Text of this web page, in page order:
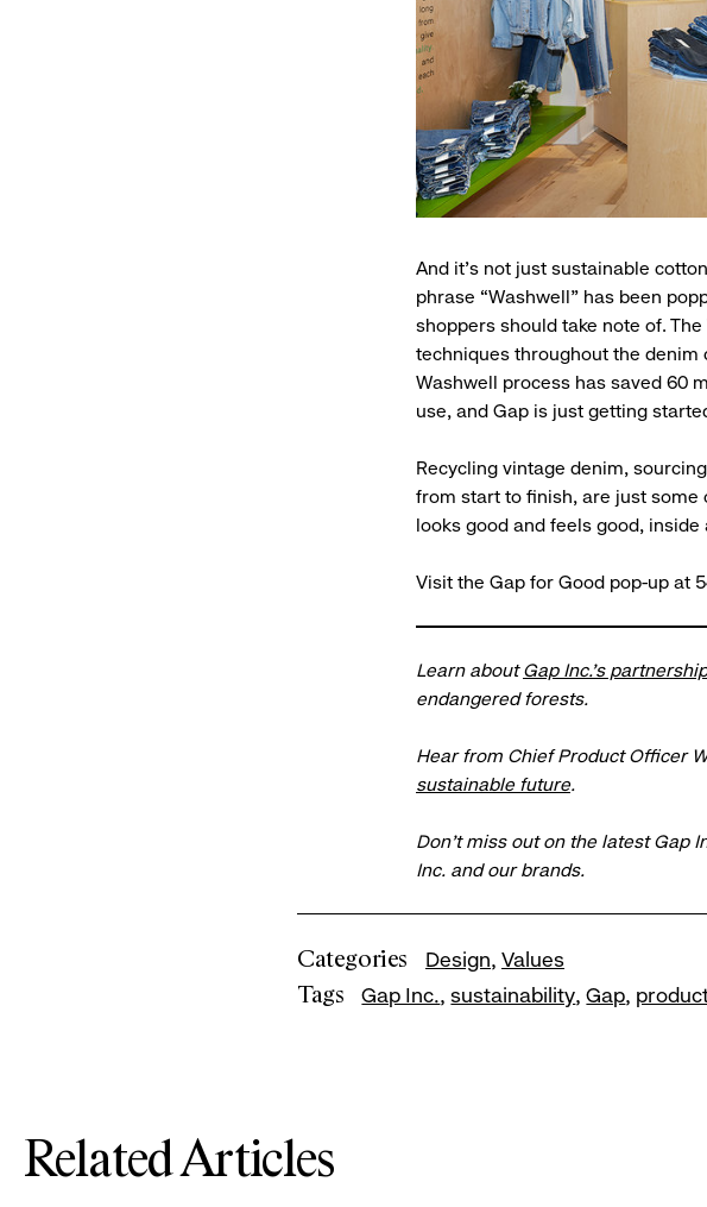
And it’s not just sustainable
phrase “Washwell” has been
shoppers should take note of.
techniques throughout the denim
Washwell process has saved 60
use, and Gap is just getting
Recycling vintage denim,
from start to finish, are just some
looks good and feels good, inside
Visit the Gap for Good pop-up at
Learn aboutGap Inc.'s
endangered forests.
Hear from Chief Product Officer
sustainable future.
Don’t miss out on the latest Gap
Inc. and our brands.
Categories Design Values
Tags
Gap Inc. sustainability Gap
Related Articles